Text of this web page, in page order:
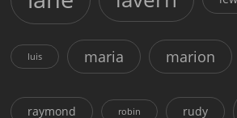
luis maria marion
raymond robin rudy